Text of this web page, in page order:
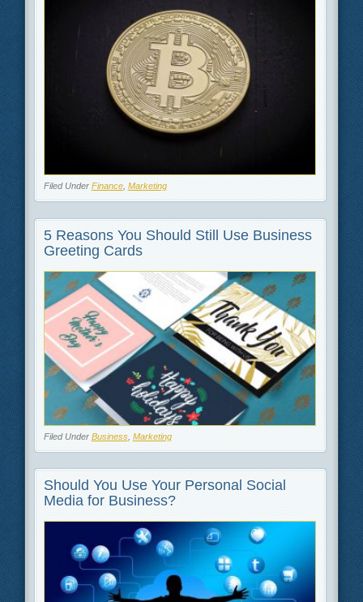
Filed Under Finance, Marketing
5 Reasons You Should Still Use Business
Greeting Cards
Filed Under Business, Marketing
Should You Use Your Personal Social
Media for Business?